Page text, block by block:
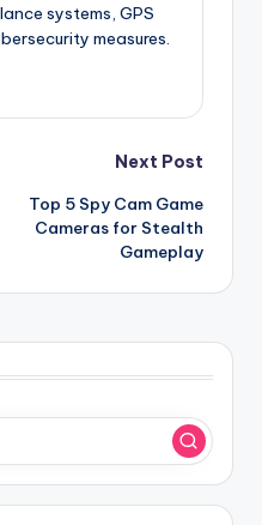
systems, GPS
measures.
Next Post
Top 5 Spy Cam Game
Cameras for Stealth
Gameplay